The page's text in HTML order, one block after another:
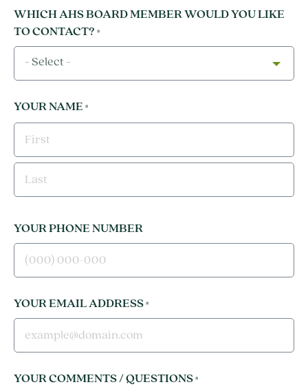
WHICH AHS BOARD MEMBER WOULD YOU LIKE
TO CONTACT? *
- Select -
YOUR NAME *
FIRST
YOUR PHONE NUMBER
YOUR EMAIL ADDRESS *
YOUR COMMENTS / QUESTIONS *